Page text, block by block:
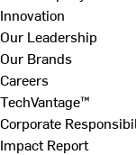
Innovation
Our Leadership
Our Brands
Careers
TechVantage™
Corporate
Impact Report